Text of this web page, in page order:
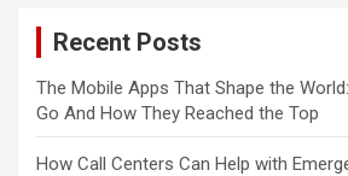
Recent Posts
The Mobile Apps That Shape the
Go And How They Reached the Top
How Call Centers Can Help with